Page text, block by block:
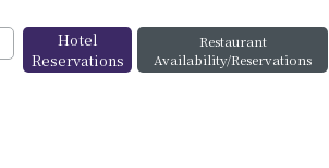
Hotel
Reservations
Restaurant
Availability/Reservations